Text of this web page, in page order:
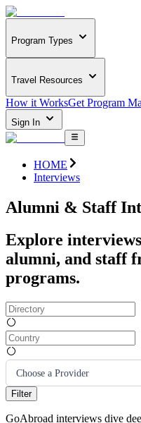
Program Types
Travel Resources
How it WorksGet Program
Sign In
HOME
Interviews
Alumni & Staff
Explore
alumni, and staff
programs.
Choose a Provider
Filter
GoAbroad interviews dive